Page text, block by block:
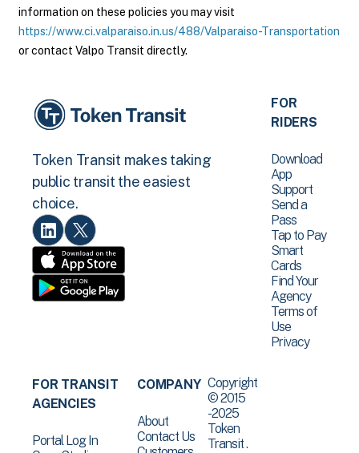
information on these policies you may visit
https://www.ci.valparaiso.in.us/488/Valparaiso-Transportation
or contact Valpo Transit directly.
Token Transit makes taking
public transit the easiest
choice.
FOR
RIDERS
Download
App
Support
Send a
Pass
Tap to Pay
Smart
Cards
Find Your
Agency
Terms of
Use
Privacy
FOR TRANSIT
AGENCIES
Portal Log In
COMPANY
About
Contact Us
Copyright
© 2015
-2025
Token
Transit .